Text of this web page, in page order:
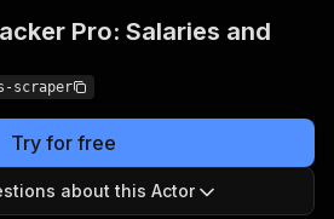
Pro: Salaries and
scraper
Try for free
about this Actor